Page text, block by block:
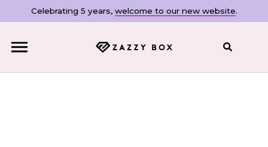
Celebrating 5 years, welcome to our new website.
Close